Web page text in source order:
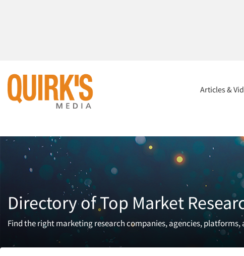
Articles &
Directory of Top Market
Find the right marketing research companies, agencies,